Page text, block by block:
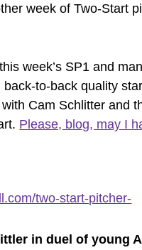
week of Two-Start
week’s SP1 and
to-back quality
Cam Schlitter and
Please, blog, may I
two-start-pitcher-
in duel of young